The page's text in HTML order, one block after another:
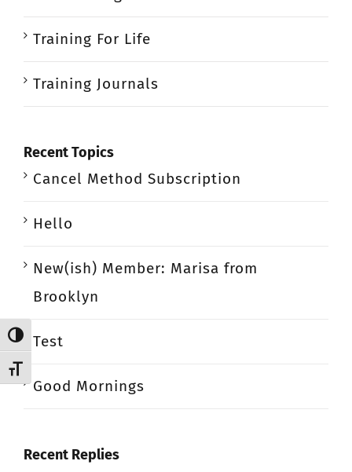
Toggle High Contrast
Toggle Font size
Training For Life
Training Journals
Recent Topics
Cancel Method Subscription
Hello
New(ish) Member: Marisa from
Brooklyn
Test
Good Mornings
Recent Replies